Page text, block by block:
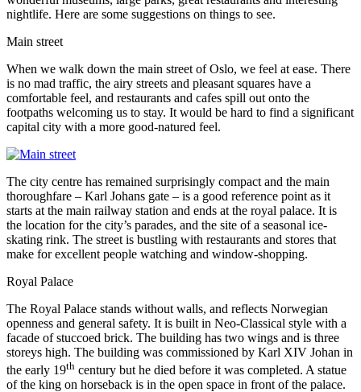
nightlife. Here are some suggestions on things to see.
Main street
When we walk down the main street of Oslo, we feel at ease. There
is no mad traffic, the airy streets and pleasant squares have a
comfortable feel, and restaurants and cafes spill out onto the
footpaths welcoming us to stay. It would be hard to find a significant
capital city with a more good-natured feel.
The city centre has remained surprisingly compact and the main
thoroughfare – Karl Johans gate – is a good reference point as it
starts at the main railway station and ends at the royal palace. It is
the location for the city’s parades, and the site of a seasonal ice-
skating rink. The street is bustling with restaurants and stores that
make for excellent people watching and window-shopping.
Royal Palace
The Royal Palace stands without walls, and reflects Norwegian
openness and general safety. It is built in Neo-Classical style with a
facade of stuccoed brick. The building has two wings and is three
storeys high. The building was commissioned by Karl XIV Johan in
the early 19th century but he died before it was completed. A statue
of the king on horseback is in the open space in front of the palace.